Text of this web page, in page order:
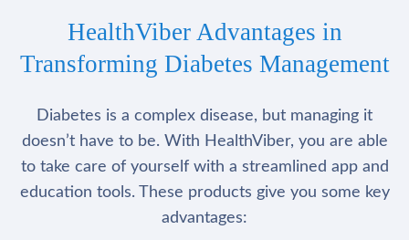
HealthViber Advantages in
Transforming Diabetes Management
Diabetes is a complex disease, but managing it
doesn’t have to be. With HealthViber, you are able
to take care of yourself with a streamlined app and
education tools. These products give you some key
advantages: